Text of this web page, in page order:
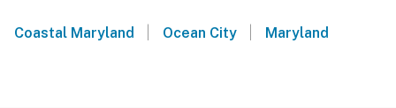
Coastal Maryland Ocean City Maryland